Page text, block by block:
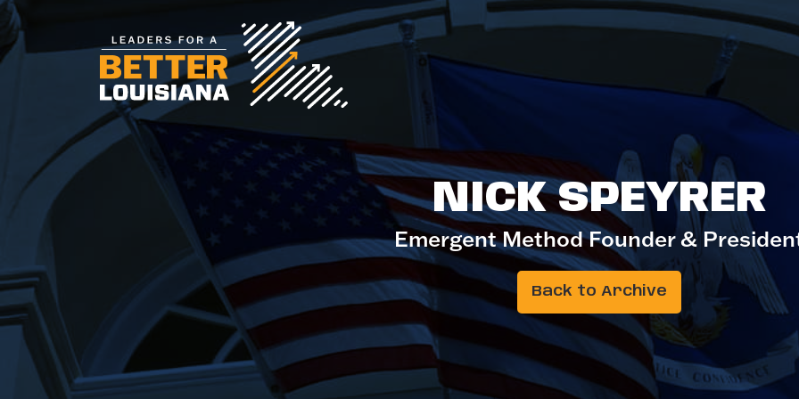
NICK SPEYRER
Emergent Method Founder &
Back to Archive